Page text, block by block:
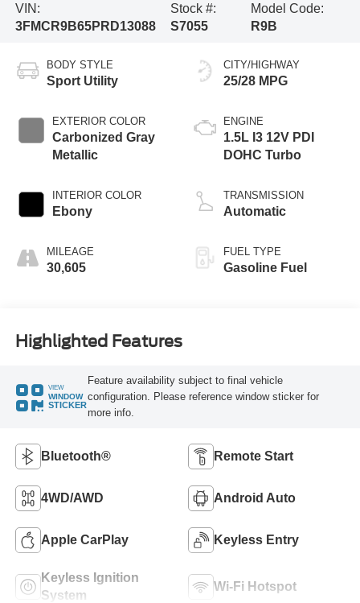
VIN:
3FMCR9B65PRD13088
Stock #:
S7055
Model Code:
R9B
BODY STYLE
Sport Utility
EXTERIOR COLOR
Carbonized Gray
Metallic
INTERIOR COLOR
Ebony
MILEAGE
30,605
CITY/HIGHWAY
25/28 MPG
ENGINE
1.5L I3 12V PDI
DOHC Turbo
TRANSMISSION
Automatic
FUEL TYPE
Gasoline Fuel
Highlighted Features
VIEW
WINDOW
STICKER
Feature availability subject to final vehicle
configuration. Please reference window sticker for
more info.
Bluetooth® Remote Start
4WD/AWD Android Auto
Apple CarPlay Keyless Entry
Keyless Ignition
System
Wi-Fi Hotspot